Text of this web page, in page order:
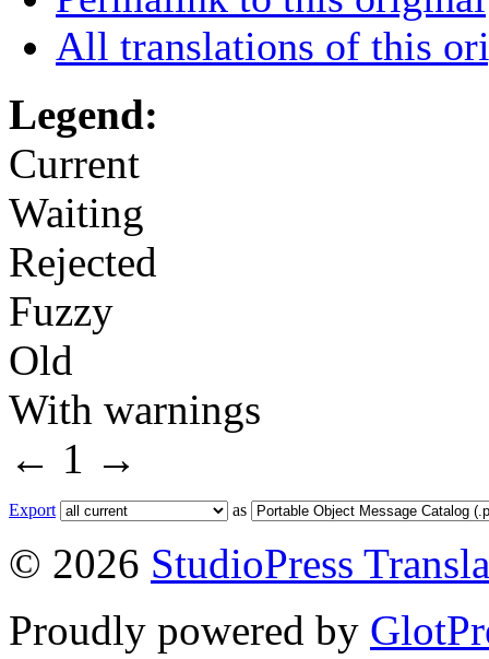
All translations of this
Legend:
Current
Waiting
Rejected
Fuzzy
Old
With warnings
← 1 →
Export as
© 2026 StudioPress
Proudly powered by